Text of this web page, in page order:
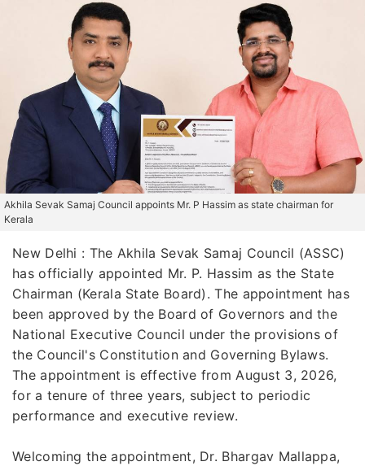
Akhila Sevak Samaj Council appoints Mr. P Hassim as state chairman for
Kerala
New Delhi : The Akhila Sevak Samaj Council (ASSC)
has officially appointed Mr. P. Hassim as the State
Chairman (Kerala State Board). The appointment has
been approved by the Board of Governors and the
National Executive Council under the provisions of
the Council's Constitution and Governing Bylaws.
The appointment is effective from August 3, 2026,
for a tenure of three years, subject to periodic
performance and executive review.
Welcoming the appointment, Dr. Bhargav Mallappa,